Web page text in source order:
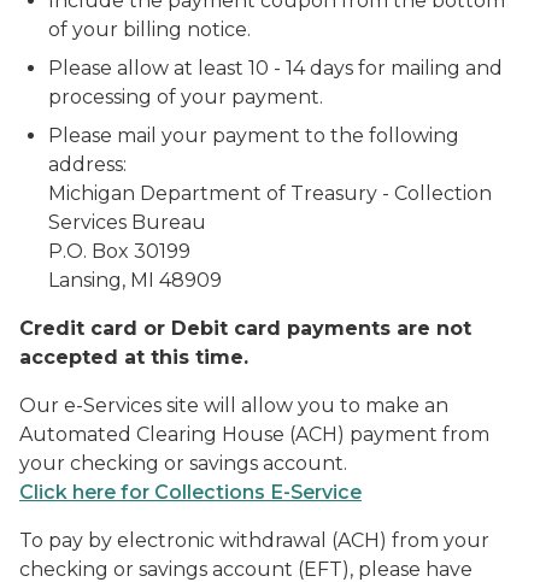
of your billing notice.
Please allow at least 10 - 14 days for mailing and
processing of your payment.
Please mail your payment to the following
address:
Michigan Department of Treasury - Collection
Services Bureau
P.O. Box 30199
Lansing, MI 48909
Credit card or Debit card payments are not
accepted at this time.
Our e-Services site will allow you to make an
Automated Clearing House (ACH) payment from
your checking or savings account.
Click here for Collections E-Service
To pay by electronic withdrawal (ACH) from your
checking or savings account (EFT), please have